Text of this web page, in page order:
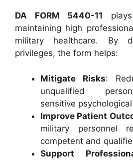
DA FORM 5440-11
maintaining high
military healthcare. By
privileges, the form helps:
Mitigate Risks:
unqualified
sensitive
Improve Patient
military personnel
competent and
Support